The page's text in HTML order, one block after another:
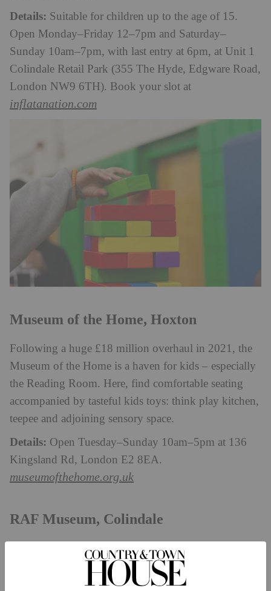
Details: Suitable for children up to the age of 15.
Open Monday–Friday 12–7pm and Saturday–
Sunday 10am–7pm, with last entry at 6pm, at Unit 1
Colindale Retail Park (355 The Hyde, Edgware Road,
London NW9 6TH). Book your slot at
inflatanation.com
Museum of the Home, Hoxton
Following a huge £18 million overhaul in 2021, the
Museum of the Home is a haven for kids – especially
the Reading Room. Here, find comfortable seating
accompanied by tasteful kids toys: think play kitchen,
teepee and adjoining sensory space.
Details: Open Tuesday–Sunday 10am–5pm at 136
Kingsland Rd, London E2 8EA.
museumofthehome.org.uk
RAF Museum, Colindale
This criminally underrated London museum is tucked
away in Colindale – so it’s perfect for north
Londoners looking to blow off some steam. There’s